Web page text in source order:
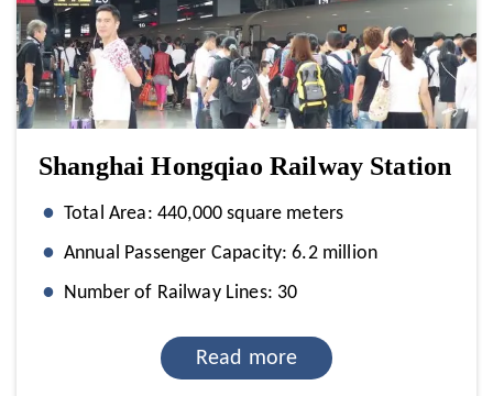
Shanghai Hongqiao Railway Station
Total Area: 440,000 square meters
Annual Passenger Capacity: 6.2 million
Number of Railway Lines: 30
Read more